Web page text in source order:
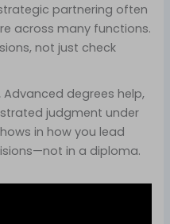
partnering often
across many functions.
not just check
Advanced degrees help,
judgment under
in how you lead
in a diploma.